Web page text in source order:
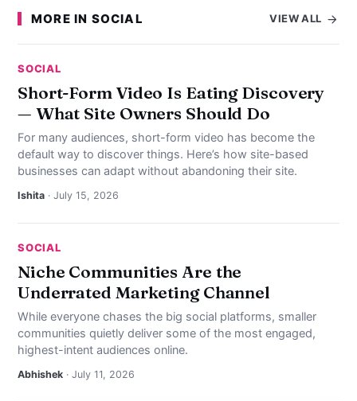
MORE IN SOCIAL VIEW ALL
SOCIAL
Short-Form Video Is Eating Discovery
— What Site Owners Should Do
For many audiences, short-form video has become the
default way to discover things. Here’s how site-based
businesses can adapt without abandoning their site.
Ishita · July 15, 2026
SOCIAL
Niche Communities Are the
Underrated Marketing Channel
While everyone chases the big social platforms, smaller
communities quietly deliver some of the most engaged,
highest-intent audiences online.
Abhishek · July 11, 2026